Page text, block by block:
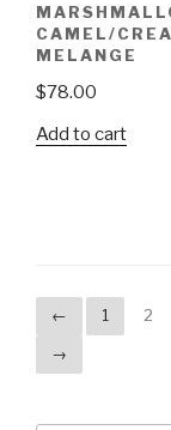
CAMEL/
MELANGE
$78.00
Add to cart
← 1 2
→